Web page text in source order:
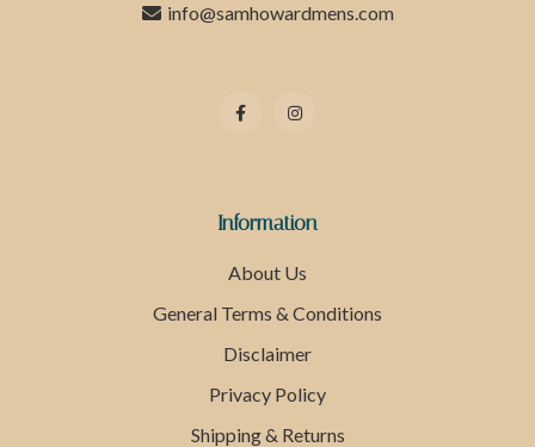
info@samhowardmens.com
Information
About Us
General Terms & Conditions
Disclaimer
Privacy Policy
Shipping & Returns